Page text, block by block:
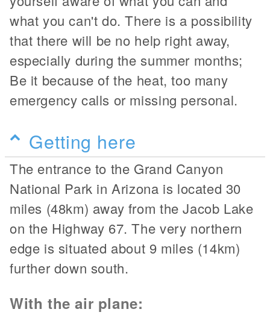
what you can't do. There is a possibility
that there will be no help right away,
especially during the summer months;
Be it because of the heat, too many
emergency calls or missing personal.
Getting here
The entrance to the Grand Canyon
National Park in Arizona is located 30
miles (48km) away from the Jacob Lake
on the Highway 67. The very northern
edge is situated about 9 miles (14km)
further down south.
With the air plane: